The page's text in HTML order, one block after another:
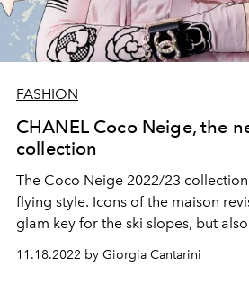
FASHION
CHANEL Coco Neige, the
collection
The Coco Neige 2022/23
flying style. Icons of the maison
glam key for the ski slopes, but
11.18.2022 by Giorgia Cantarini